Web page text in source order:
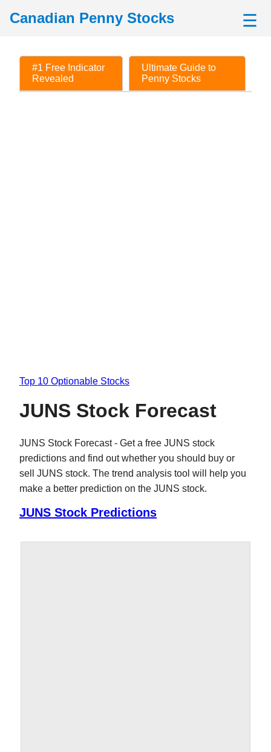
Canadian Penny Stocks ☰
#1 Free Indicator
Revealed
Ultimate Guide to
Penny Stocks
Top 10 Optionable Stocks
JUNS Stock Forecast
JUNS Stock Forecast - Get a free JUNS stock
predictions and find out whether you should buy or
sell JUNS stock. The trend analysis tool will help you
make a better prediction on the JUNS stock.
JUNS Stock Predictions